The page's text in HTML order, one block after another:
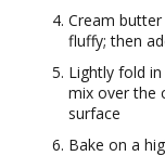
Cream
fluffy; then
Lightly fold
mix over the
surface
Bake on a